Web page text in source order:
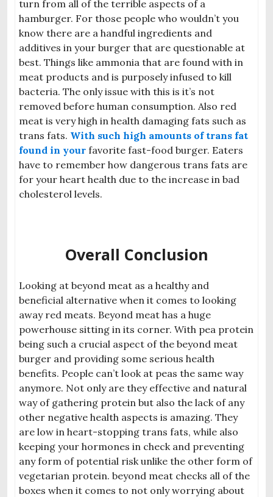
turn from all of the terrible aspects of a
hamburger. For those people who wouldn’t you
know there are a handful ingredients and
additives in your burger that are questionable at
best. Things like ammonia that are found with in
meat products and is purposely infused to kill
bacteria. The only issue with this is it’s not
removed before human consumption. Also red
meat is very high in health damaging fats such as
trans fats. With such high amounts of trans fat
found in your favorite fast-food burger. Eaters
have to remember how dangerous trans fats are
for your heart health due to the increase in bad
cholesterol levels.
Overall Conclusion
Looking at beyond meat as a healthy and
beneficial alternative when it comes to looking
away red meats. Beyond meat has a huge
powerhouse sitting in its corner. With pea protein
being such a crucial aspect of the beyond meat
burger and providing some serious health
benefits. People can’t look at peas the same way
anymore. Not only are they effective and natural
way of gathering protein but also the lack of any
other negative health aspects is amazing. They
are low in heart-stopping trans fats, while also
keeping your hormones in check and preventing
any form of potential risk unlike the other form of
vegetarian protein. beyond meat checks all of the
boxes when it comes to not only worrying about